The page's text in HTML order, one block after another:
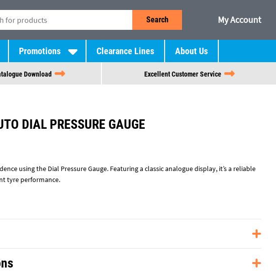
Search My Account
Promotions Clearance Lines About Us
Download Excellent Customer Service
DIAL PRESSURE GAUGE
using the Dial Pressure Gauge. Featuring a classic analogue display, it’s a reliable
tyre performance.